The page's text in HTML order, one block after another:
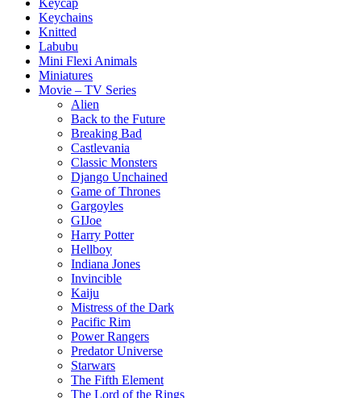
Keycap
Keychains
Knitted
Labubu
Mini Flexi Animals
Miniatures
Movie – TV Series
Alien
Back to the Future
Breaking Bad
Castlevania
Classic Monsters
Django Unchained
Game of Thrones
Gargoyles
GIJoe
Harry Potter
Hellboy
Indiana Jones
Invincible
Kaiju
Mistress of the Dark
Pacific Rim
Power Rangers
Predator Universe
Starwars
The Fifth Element
The Lord of the Rings